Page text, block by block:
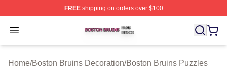
FREEshipping on orders over $100
Open menu
Boston Bruins Shop ⚡️ Officially Licensed Boston
Home/Boston Bruins Decoration/Boston Bruins Puzzles